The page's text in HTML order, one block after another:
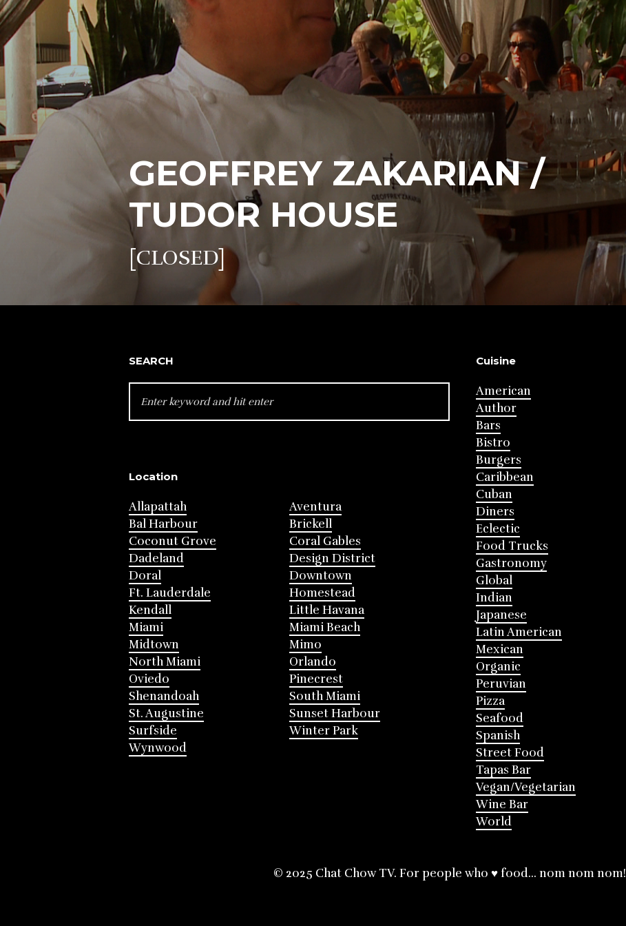
GEOFFREY ZAKARIAN /
TUDOR HOUSE
[CLOSED]
SEARCH
FOR:
Location
Allapattah
Aventura
Bal Harbour
Brickell
Coconut Grove
Coral Gables
Dadeland
Design District
Doral
Downtown
Ft. Lauderdale
Homestead
Kendall
Little Havana
Miami
Miami Beach
Midtown
Mimo
North Miami
Orlando
Oviedo
Pinecrest
Shenandoah
South Miami
St. Augustine
Sunset Harbour
Surfside
Winter Park
Wynwood
Cuisine
American
Author
Bars
Bistro
Burgers
Caribbean
Cuban
Diners
Eclectic
Food Trucks
Gastronomy
Global
Indian
Japanese
Latin American
Mexican
Organic
Peruvian
Pizza
Seafood
Spanish
Street Food
Tapas Bar
Vegan/Vegetarian
Wine Bar
World
© 2025 Chat Chow TV. For people who ♥ food... nom nom nom!